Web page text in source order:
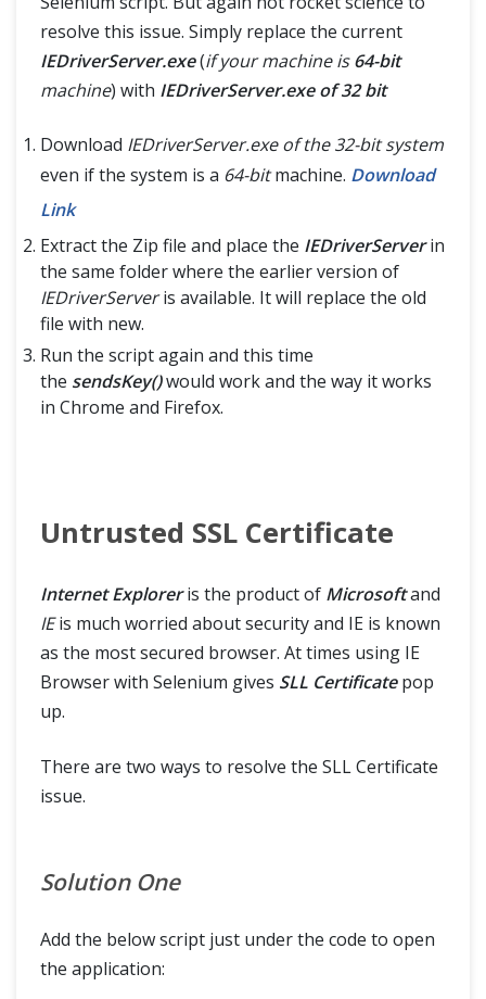
resolve this issue. Simply replace the current
IEDriverServer.exe(if your machine is64-bit
machine) with IEDriverServer.exe of 32 bit
Download IEDriverServer.exe of the 32-bit system
even if the system is a 64-bitmachine. Download
Link
Extract the Zip file and place the IEDriverServerin
the same folder where the earlier version of
IEDriverServeris available. It will replace the old
file with new.
Run the script again and this time
the sendsKey()would work and the way it works
in Chrome and Firefox.
Untrusted SSL Certificate
Internet Exploreris the product of Microsoftand
IEis much worried about security and IE is known
as the most secured browser. At times using IE
Browser with Selenium gives SLL Certificatepop
up.
There are two ways to resolve the SLL Certificate
issue.
Solution One
Add the below script just under the code to open
the application: